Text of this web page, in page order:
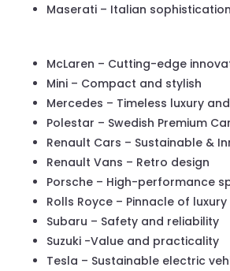
Maserati – Italian sophistication
McLaren – Cutting-edge
Mini – Compact and stylish
Mercedes – Timeless luxury
Polestar – Swedish Premium Car
Renault Cars – Sustainable &
Renault Vans – Retro design
Porsche – High-performance
Rolls Royce – Pinnacle of luxury
Subaru – Safety and reliability
Suzuki -Value and practicality
Tesla – Sustainable electric